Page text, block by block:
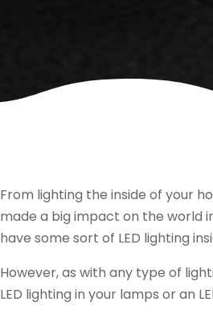
From lighting the inside of your
made a big impact on the world
have some sort of LED lighting
However, as with any type of
LED lighting in your lamps or an